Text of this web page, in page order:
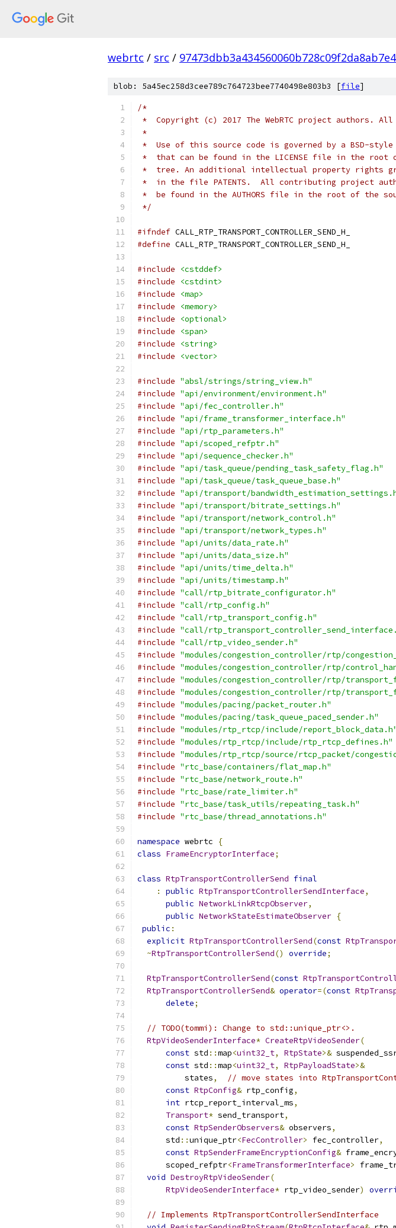
webrtc / src /
blob: 5a45ec258d3cee789c764723bee7740498e803b3 [file]
/*
*  Copyright (c) 2017 The WebRTC project authors. All
*
*  Use of this source code is governed by a BSD-
*  that can be found in the LICENSE file in the root
*  tree. An additional intellectual property rights
*  in the file PATENTS.  All contributing project
*  be found in the AUTHORS file in the root of the
*/
#ifndef CALL_RTP_TRANSPORT_CONTROLLER_SEND_H_
#define CALL_RTP_TRANSPORT_CONTROLLER_SEND_H_
#include
<cstddef>
#include
<cstdint>
#include
<map>
#include
<memory>
#include
<optional>
#include
<span>
#include
<string>
#include
<vector>
#include "absl/strings/string_view.h"
#include "api/environment/environment.h"
#include "api/fec_controller.h"
#include "api/frame_transformer_interface.h"
#include "api/rtp_parameters.h"
#include "api/scoped_refptr.h"
#include "api/sequence_checker.h"
#include "api/task_queue/pending_task_safety_flag.h"
#include "api/task_queue/task_queue_base.h"
#include "api/transport/
#include "api/transport/bitrate_settings.h"
#include "api/transport/network_control.h"
#include "api/transport/network_types.h"
#include "api/units/data_rate.h"
#include "api/units/data_size.h"
#include "api/units/time_delta.h"
#include "api/units/timestamp.h"
#include "call/rtp_bitrate_configurator.h"
#include "call/rtp_config.h"
#include "call/rtp_transport_config.h"
#include "call/
#include "call/rtp_video_sender.h"
#include "modules/congestion_controller/rtp/
#include "modules/congestion_controller/rtp/
#include "modules/congestion_controller/rtp/
#include "modules/congestion_controller/rtp/
#include "modules/pacing/packet_router.h"
#include "modules/pacing/task_queue_paced_sender.h"
#include "modules/rtp_rtcp/include/report_block_data.h"
#include "modules/rtp_rtcp/include/rtp_rtcp_defines.h"
#include "modules/rtp_rtcp/source/rtcp_packet/
#include "rtc_base/containers/flat_map.h"
#include "rtc_base/network_route.h"
#include "rtc_base/rate_limiter.h"
#include "rtc_base/task_utils/repeating_task.h"
#include "rtc_base/thread_annotations.h"
namespace webrtc
{
class FrameEncryptorInterface;
class RtpTransportControllerSend final
:
public RtpTransportControllerSendInterface,
public NetworkLinkRtcpObserver,
public NetworkStateEstimateObserver {
public :
explicit RtpTransportControllerSend(const
~RtpTransportControllerSend() override;
RtpTransportControllerSend(const
RtpTransportControllerSend& operator=(const
delete;
// TODO(tommi): Change to std::unique_ptr<>.
RtpVideoSenderInterface* CreateRtpVideoSender(
const std ::map<uint32_t, RtpState>&
const std ::map<uint32_t, RtpPayloadState>&
          states
,
// move states into
const RtpConfig& rtp_config,
int rtcp_report_interval_ms,
Transport* send_transport,
const RtpSenderObservers& observers,
      std
::unique_ptr<FecController> fec_controller,
const RtpSenderFrameEncryptionConfig&
      scoped_refptr
<FrameTransformerInterface>
void DestroyRtpVideoSender(
RtpVideoSenderInterface* rtp_video_sender)
// Implements RtpTransportControllerSendInterface